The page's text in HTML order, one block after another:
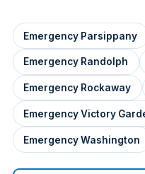
Emergency Parsippany
Emergency Randolph
Emergency Rockaway
Emergency Victory
Emergency Washington